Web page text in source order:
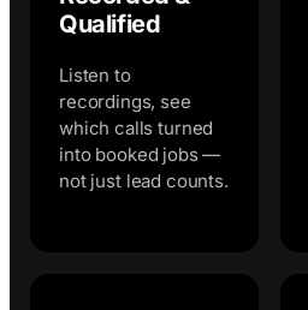
Qualified
Listen to
recordings, see
which calls turned
into booked jobs —
not just lead counts.